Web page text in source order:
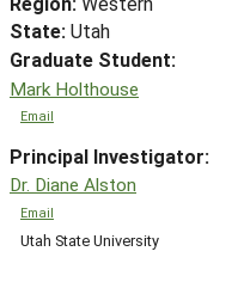
State: Utah
Graduate Student:
Mark Holthouse
Email
Principal Investigator:
Dr. Diane Alston
Email
Utah State University